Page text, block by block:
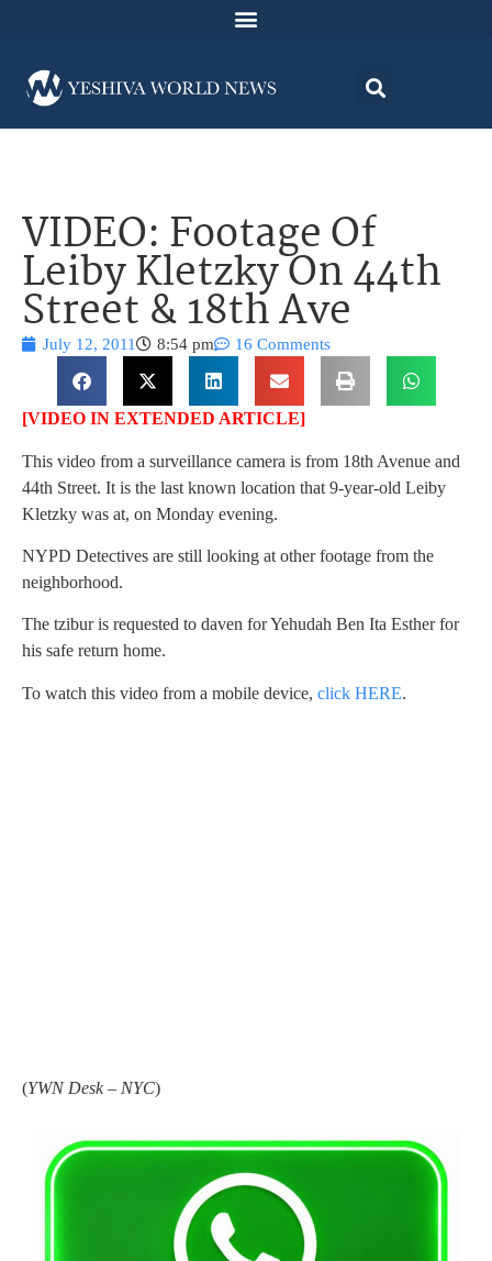
VIDEO: Footage Of
Leiby Kletzky On 44th
Street & 18th Ave
July 12, 2011 8:54 pm 16 Comments
[VIDEO IN EXTENDED ARTICLE]
This video from a surveillance camera is from 18th Avenue and
44th Street. It is the last known location that 9-year-old Leiby
Kletzky was at, on Monday evening.
NYPD Detectives are still looking at other footage from the
neighborhood.
The tzibur is requested to daven for Yehudah Ben Ita Esther for
his safe return home.
To watch this video from a mobile device, click HERE.
(YWN Desk – NYC)